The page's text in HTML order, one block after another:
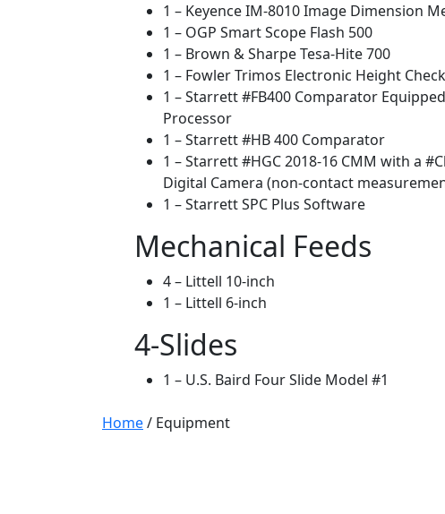
1 – Keyence IM-8010 Image Dimension
1 – OGP Smart Scope Flash 500
1 – Brown & Sharpe Tesa-Hite 700
1 – Fowler Trimos Electronic Height Check
1 – Starrett #FB400 Comparator
Processor
1 – Starrett #HB 400 Comparator
1 – Starrett #HGC 2018-16 CMM with a
Digital Camera (non-contact
1 – Starrett SPC Plus Software
Mechanical Feeds
4 – Littell 10-inch
1 – Littell 6-inch
4-Slides
1 – U.S. Baird Four Slide Model #1
Home/ Equipment